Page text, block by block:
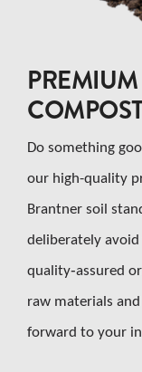
Search
for:
Do something
our high-quality
Brantner soil
deliberately
quality‑assured
raw materials
forward to your